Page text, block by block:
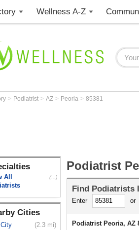
Wellness A-Z
> Podiatrist > AZ > Peoria > 85381
All
(...)
Cities
(2.3 mi)
Podiatrist
Find Podiatrists
Enter or
Podiatrist Peoria, AZ